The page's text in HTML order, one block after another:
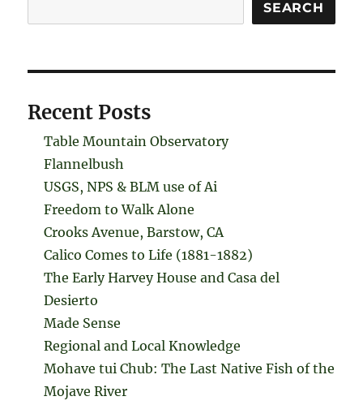
SEARCH
Recent Posts
Table Mountain Observatory
Flannelbush
USGS, NPS & BLM use of Ai
Freedom to Walk Alone
Crooks Avenue, Barstow, CA
Calico Comes to Life (1881-1882)
The Early Harvey House and Casa del
Desierto
Made Sense
Regional and Local Knowledge
Mohave tui Chub: The Last Native Fish of the
Mojave River